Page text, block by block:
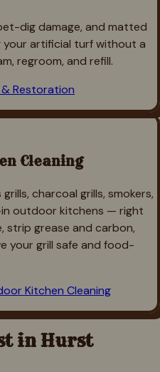
dig damage, and matted
artificial turf without a
regroom, and refill.
& Restoration
Cleaning
charcoal grills, smokers,
outdoor kitchens — right
strip grease and carbon,
your grill safe and food-
Kitchen Cleaning
in Hurst